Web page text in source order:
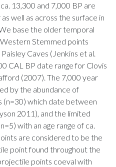
13,300 and 7,000 BP are
well as across the surface in
base the older temporal
Stemmed points
Caves (Jenkins et al.
CAL BP date range for Clovis
(2007). The 7,000 year
by the abundance of
which date between
2011), and the limited
with an age range of ca.
are considered to be the
point found throughout the
points coeval with